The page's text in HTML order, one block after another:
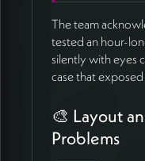
Investigate
unmuted
Refine oval/
minimum size
Communicate
Ensure all
meditation
The team
tested an hour-
silently with eyes
case that
🎨 Layout
Problems